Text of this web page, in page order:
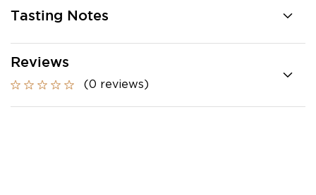
Tasting Notes
Reviews
(0 reviews)